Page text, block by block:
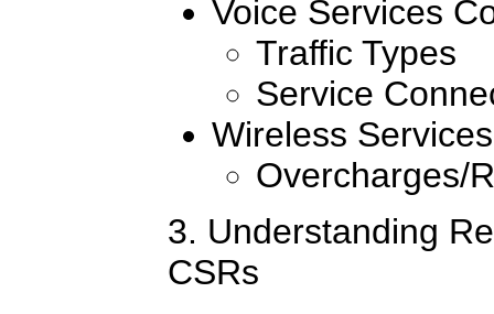
Voice Services
Traffic Types
Service
Wireless
Overcharges/
3. Understanding
CSRs